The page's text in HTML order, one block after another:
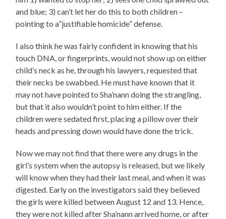
and blue; 3) can’t let her do this to both children –
pointing to a”justifiable homicide” defense.
I also think he was fairly confident in knowing that his
touch DNA, or fingerprints, would not show up on either
child’s neck as he, through his lawyers, requested that
their necks be swabbed. He must have known that it
may not have pointed to Sha’nann doing the strangling,
but that it also wouldn’t point to him either. If the
children were sedated first, placing a pillow over their
heads and pressing down would have done the trick.
Now we may not find that there were any drugs in the
girl’s system when the autopsy is released, but we likely
will know when they had their last meal, and when it was
digested. Early on the investigators said they believed
the girls were killed between August 12 and 13. Hence,
they were not killed after Sha’nann arrived home, or after